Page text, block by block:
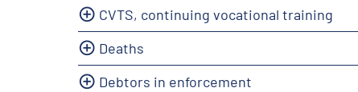
CVTS, continuing vocational training
Deaths
Debtors in enforcement